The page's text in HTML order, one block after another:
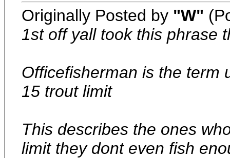
Originally Posted by "W"
1st off yall took this phrase
Officefisherman is the term
15 trout limit
This describes the ones
limit they dont even fish